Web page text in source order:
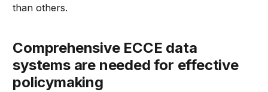
than others.
Comprehensive ECCE data
systems are needed for effective
policymaking